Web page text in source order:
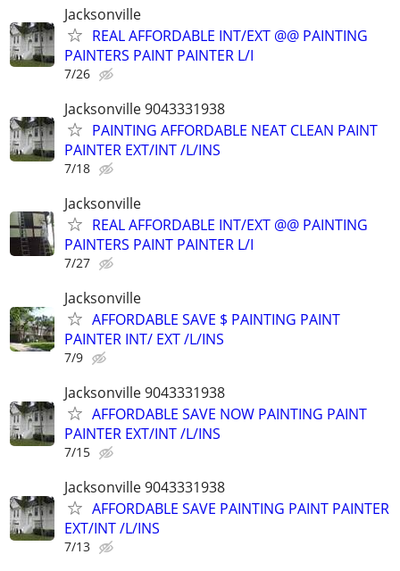
Jacksonville
REAL AFFORDABLE INT/EXT @@ PAINTING
PAINTERS PAINT PAINTER L/I
7/26
Jacksonville 9043331938
PAINTING AFFORDABLE NEAT CLEAN PAINT
PAINTER EXT/INT /L/INS
7/18
Jacksonville
REAL AFFORDABLE INT/EXT @@ PAINTING
PAINTERS PAINT PAINTER L/I
7/27
Jacksonville
AFFORDABLE SAVE $ PAINTING PAINT
PAINTER INT/ EXT /L/INS
7/9
Jacksonville 9043331938
AFFORDABLE SAVE NOW PAINTING PAINT
PAINTER EXT/INT /L/INS
7/15
Jacksonville 9043331938
AFFORDABLE SAVE PAINTING PAINT PAINTER
EXT/INT /L/INS
7/13